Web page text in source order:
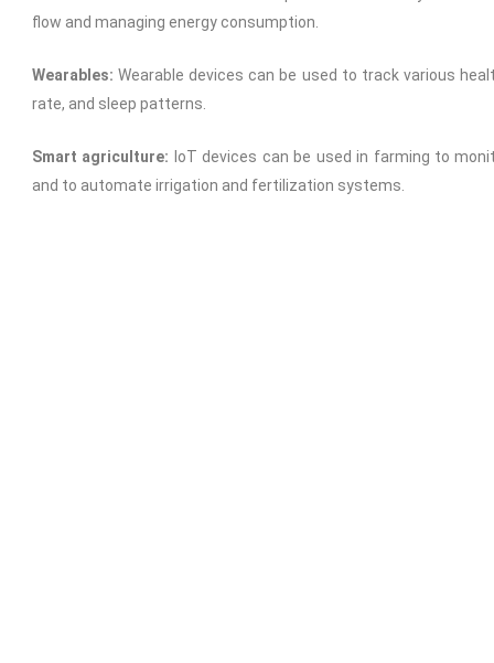
flow and managing energy consumption.
Wearables: Wearable devices can be used to track various
rate, and sleep patterns.
Smart agriculture: IoT devices can be used in farming to
and to automate irrigation and fertilization systems.